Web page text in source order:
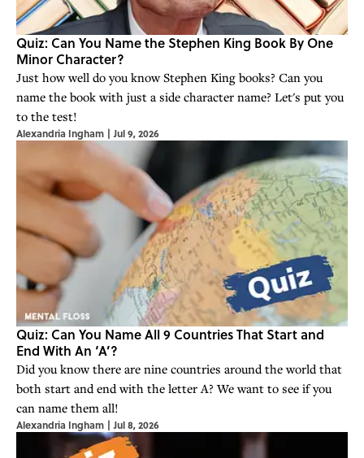
Quiz: Can You Name the Stephen King Book By One
Minor Character?
Just how well do you know Stephen King books? Can you
name the book with just a side character name? Let's put you
to the test!
Alexandria Ingham | Jul 9, 2026
Quiz: Can You Name All 9 Countries That Start and
End With An ‘A’?
Did you know there are nine countries around the world that
both start and end with the letter A? We want to see if you
can name them all!
Alexandria Ingham | Jul 8, 2026